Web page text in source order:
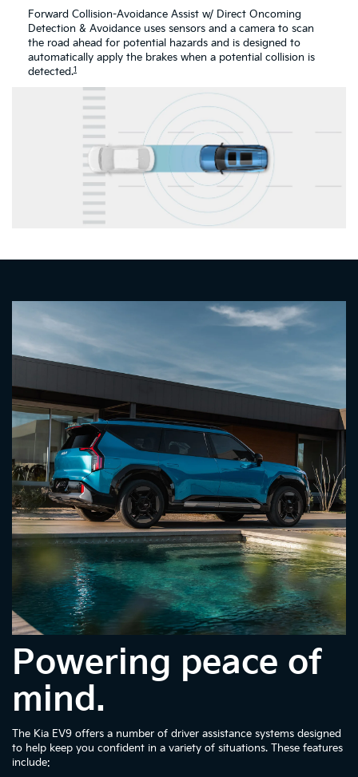
Forward Collision-Avoidance Assist w/ Direct Oncoming
Detection & Avoidance uses sensors and a camera to scan
the road ahead for potential hazards and is designed to
automatically apply the brakes when a potential collision is
detected.1
Powering peace of
mind.
The Kia EV9 offers a number of driver assistance systems designed
to help keep you confident in a variety of situations. These features
include: